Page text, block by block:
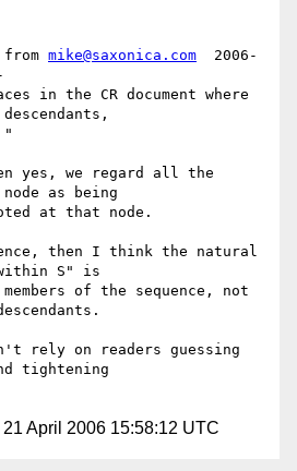
mike@saxonica.com
  2006-
in the CR document where
"
yes, we regard all the
as being
at that node.
then I think the natural
S" is
of the sequence, not
rely on readers guessing
tightening
21 April 2006 15:58:12 UTC